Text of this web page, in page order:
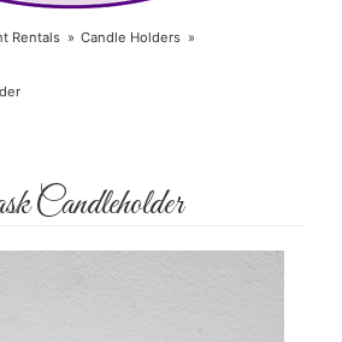
Rentals Candle Holders
Candleholder